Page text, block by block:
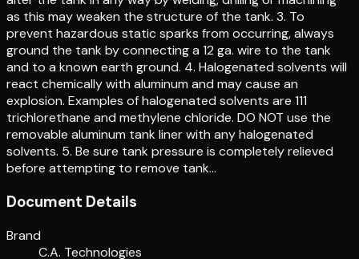
as this may weaken the structure of the tank. 3. To
prevent hazardous static sparks from occurring, always
ground the tank by connecting a 12 ga. wire to the tank
and to a known earth ground. 4. Halogenated solvents will
react chemically with aluminum and may cause an
explosion. Examples of halogenated solvents are 111
trichlorethane and methylene chloride. DO NOT use the
removable aluminum tank liner with any halogenated
solvents. 5. Be sure tank pressure is completely relieved
before attempting to remove tank…
Document Details
Brand
C.A. Technologies